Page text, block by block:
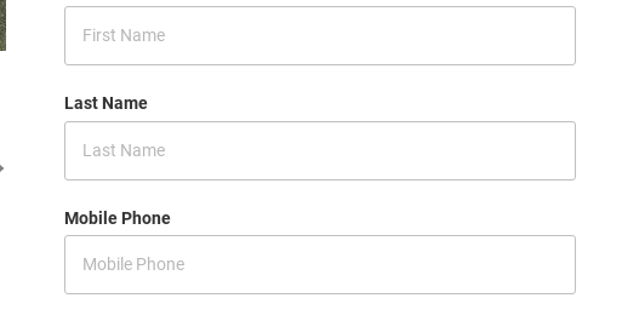
Last Name
Mobile Phone